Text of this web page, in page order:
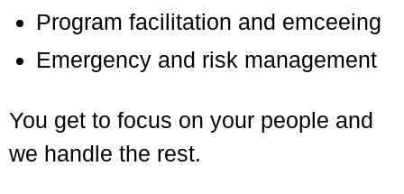
Program facilitation and emceeing
Emergency and risk management
You get to focus on your people and
we handle the rest.